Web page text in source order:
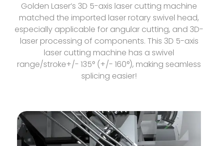
Golden Laser’s 3D 5-axis laser cutting machine
matched the imported laser rotary swivel head,
especially applicable for angular cutting, and 3D-
laser processing of components. This 3D 5-axis
laser cutting machine has a swivel
range/stroke+/- 135° (+/- 160°), making seamless
splicing easier!